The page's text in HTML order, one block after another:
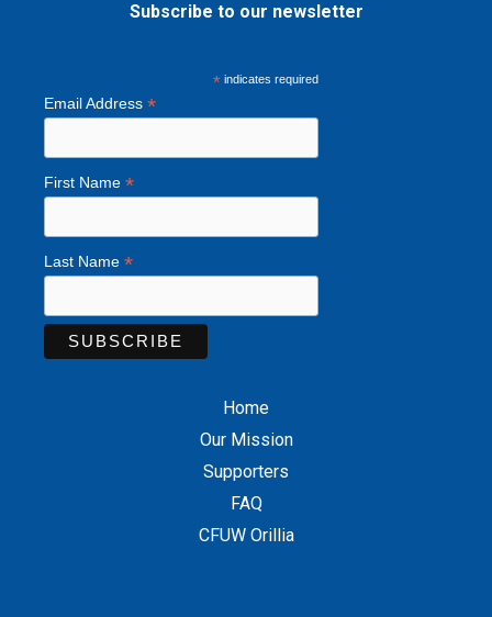
Subscribe to our newsletter
*indicates required
Email Address *
First Name *
Last Name *
Home
Our Mission
Supporters
FAQ
CFUW Orillia